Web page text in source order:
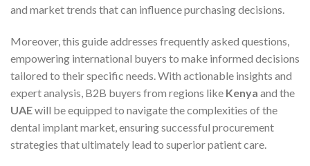
and market trends that can influence purchasing decisions.
Moreover, this guide addresses frequently asked questions,
empowering international buyers to make informed decisions
tailored to their specific needs. With actionable insights and
expert analysis, B2B buyers from regions like Kenya and the
UAEwill be equipped to navigate the complexities of the
dental implant market, ensuring successful procurement
strategies that ultimately lead to superior patient care.